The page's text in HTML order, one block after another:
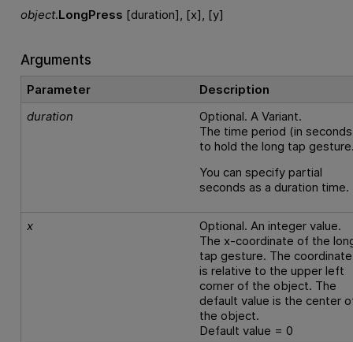
object.LongPress [duration], [x], [y]
Arguments
Parameter
Description
duration
Optional. A Variant.
The time period (in
to hold the long tap
You can specify partial
seconds as a duration time.
x
Optional. An integer value.
The x-coordinate of the
tap gesture. The coordinate
is relative to the upper left
corner of the object. The
default value is the center
the object.
Default value = 0